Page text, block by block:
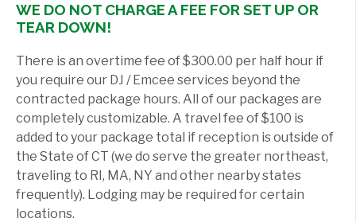
WE DO NOT CHARGE A FEE FOR SET UP OR
TEAR DOWN!
There is an overtime fee of $300.00 per half hour if
you require our DJ / Emcee services beyond the
contracted package hours. All of our packages are
completely customizable. A travel fee of $100 is
added to your package total if reception is outside of
the State of CT (we do serve the greater northeast,
traveling to RI, MA, NY and other nearby states
frequently). Lodging may be required for certain
locations.